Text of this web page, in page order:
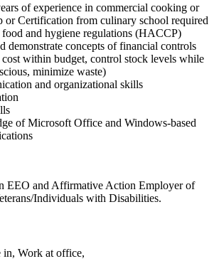
of experience in commercial cooking or
or Certification from culinary school required
and hygiene regulations (HACCP)
demonstrate concepts of financial controls
within budget, control stock levels while
minimize waste)
and organizational skills
of Microsoft Office and Windows-based
EEO and Affirmative Action Employer of
Individuals with Disabilities.
Work at office,